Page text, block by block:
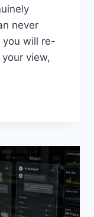
never
you will re-
view,